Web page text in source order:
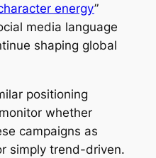
energy”
media language
shaping global
positioning
whether
campaigns as
simply trend-driven.